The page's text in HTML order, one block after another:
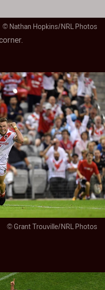
© Nathan Hopkins/NRL Photos
© Grant Trouville/NRL Photos